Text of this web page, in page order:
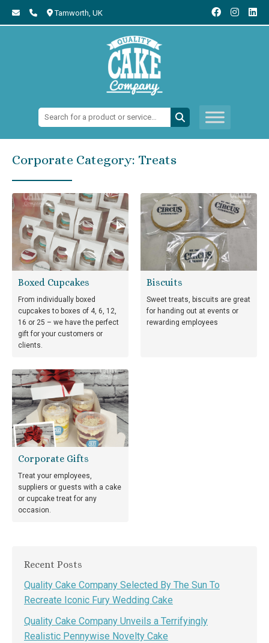
Tamworth, UK
Search:
Corporate Category: Treats
Boxed Cupcakes
From individually boxed
cupcakes to boxes of 4, 6, 12,
16 or 25 – we have the perfect
gift for your customers or
clients.
Biscuits
Sweet treats, biscuits are great
for handing out at events or
rewarding employees
Corporate Gifts
Treat your employees,
suppliers or guests with a cake
or cupcake treat for any
occasion.
Recent Posts
Quality Cake Company Selected By The Sun To
Recreate Iconic Fury Wedding Cake
Quality Cake Company Unveils a Terrifyingly
Realistic Pennywise Novelty Cake